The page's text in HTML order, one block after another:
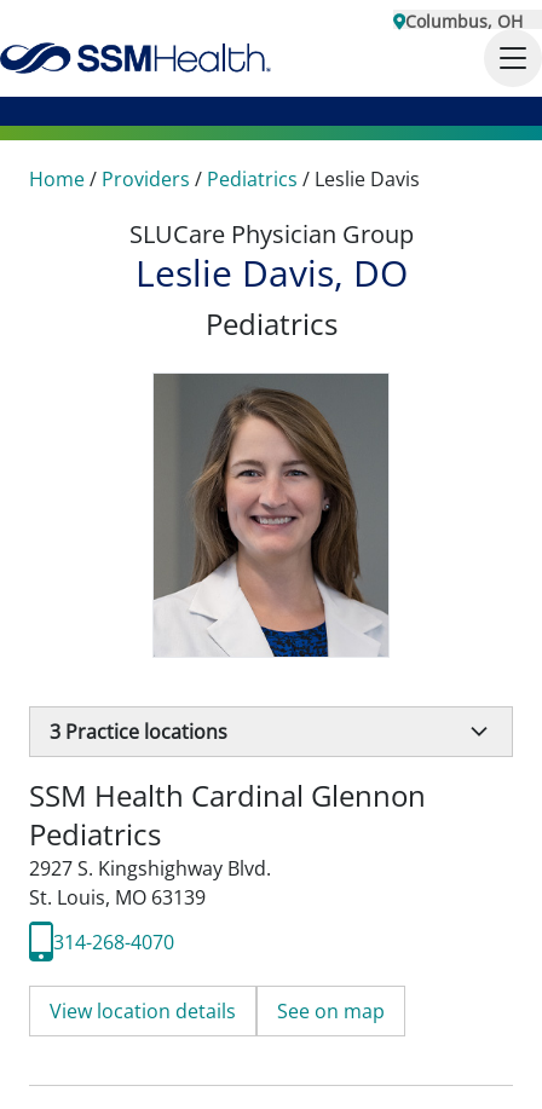
Columbus, OH
Home/ Providers / Pediatrics / Leslie Davis
SLUCare Physician Group
Leslie Davis, DO
Pediatrics
3 Practice locations
SSM Health Cardinal Glennon
Pediatrics
2927 S. Kingshighway Blvd.
St. Louis, MO 63139
314-268-4070
View location details See on map